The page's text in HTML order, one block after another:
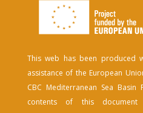
This web has been produced
assistance of the European
CBC Mediterranean Sea Basin
contents of this